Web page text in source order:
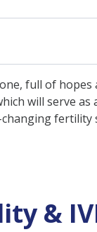
full of
will serve
fertility
&